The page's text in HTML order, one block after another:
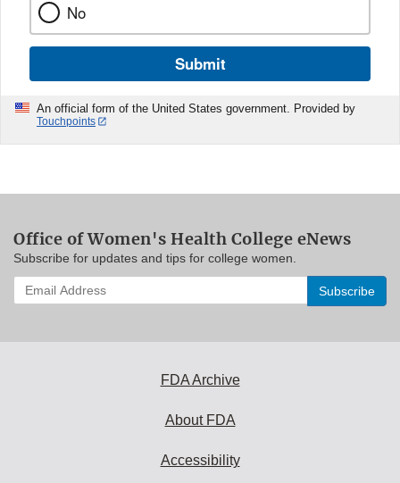
No
Submit
An official form of the United States government. Provided by
Touchpoints
Office of Women's Health College eNews
Subscribe for updates and tips for college women.
Enter
your
FDA Archive
About FDA
Accessibility